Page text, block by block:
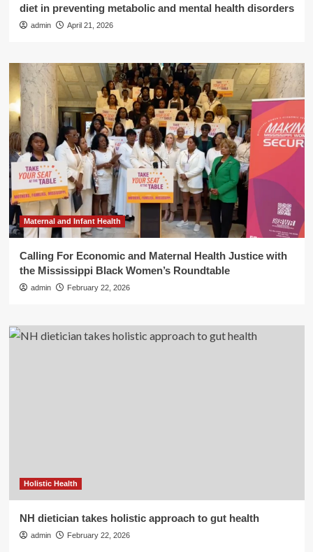
diet in preventing metabolic and mental health disorders
admin April 21, 2026
Maternal and Infant Health
Calling For Economic and Maternal Health Justice with
the Mississippi Black Women’s Roundtable
admin February 22, 2026
Holistic Health
NH dietician takes holistic approach to gut health
admin February 22, 2026